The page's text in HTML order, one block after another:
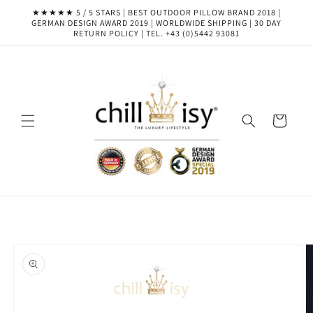
Skip to
content
★★★★★ 5 / 5 STARS | BEST OUTDOOR PILLOW BRAND 2018 |
GERMAN DESIGN AWARD 2019 | WORLDWIDE SHIPPING | 30 DAY
RETURN POLICY | TEL. +43 (0)5442 93081
Cart